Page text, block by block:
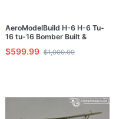
AeroModelBuild H-6 H-6 Tu-
16 tu-16 Bomber Built &
Painted 1/72 Model Kit
$599.99 $1,000.00